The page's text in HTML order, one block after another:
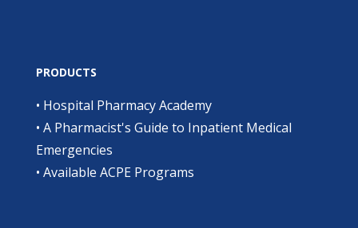
PRODUCTS
• Hospital Pharmacy Academy
• A Pharmacist's Guide to Inpatient Medical
Emergencies
• Available ACPE Programs